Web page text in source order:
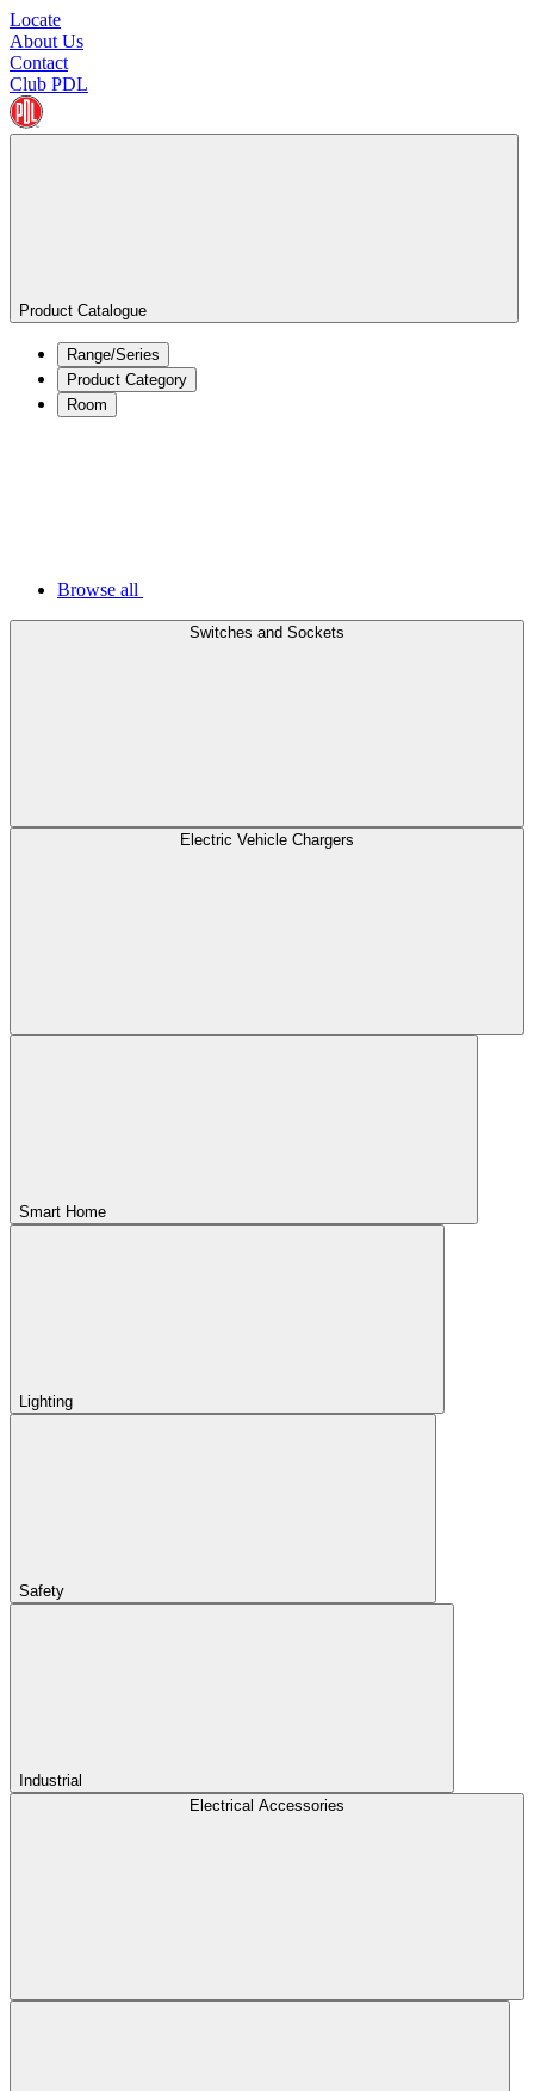
Locate
About Us
Contact
Club PDL
Product Catalogue
Range/Series
Product Category
Room
Browse all
Switches and Sockets
Electric Vehicle Chargers
Smart Home
Lighting
Safety
Industrial
Electrical Accessories